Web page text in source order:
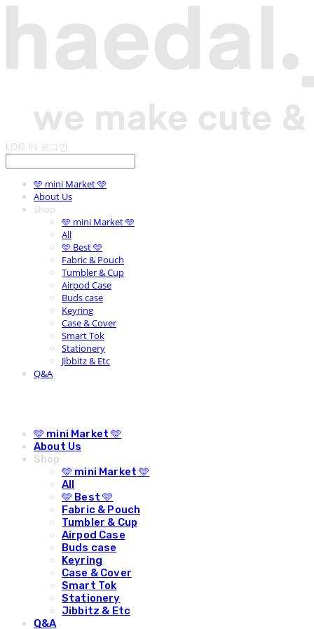
LOG IN 로그인
🩵 mini Market 🩵
About Us
Shop
🩵 mini Market 🩵
All
🩵 Best 🩵
Fabric & Pouch
Tumbler & Cup
Airpod Case
Buds case
Keyring
Case & Cover
Smart Tok
Stationery
Jibbitz & Etc
Q&A
🩵 mini Market 🩵
About Us
Shop
🩵 mini Market 🩵
All
🩵 Best 🩵
Fabric & Pouch
Tumbler & Cup
Airpod Case
Buds case
Keyring
Case & Cover
Smart Tok
Stationery
Jibbitz & Etc
Q&A